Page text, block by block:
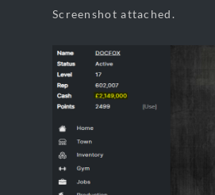
Screenshot attached.